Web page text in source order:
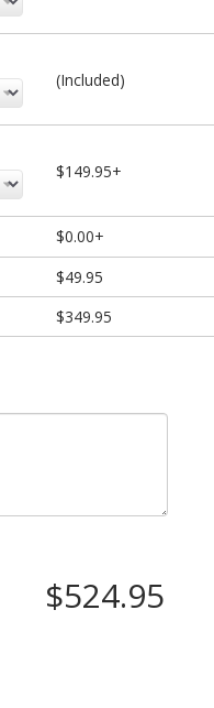
(Included)
$149.95+
$0.00+
$49.95
$349.95
$524.95